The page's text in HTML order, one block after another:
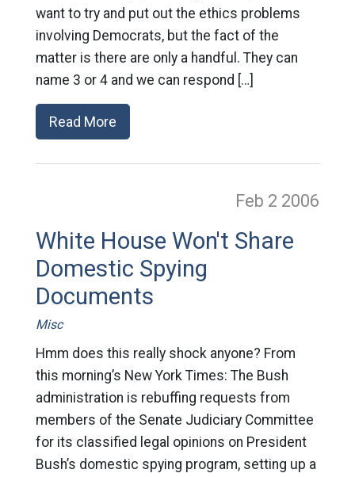
want to try and put out the ethics problems
involving Democrats, but the fact of the
matter is there are only a handful. They can
name 3 or 4 and we can respond […]
Read More
Feb 2 2006
White House Won't Share
Domestic Spying
Documents
Misc
Hmm does this really shock anyone? From
this morning’s New York Times: The Bush
administration is rebuffing requests from
members of the Senate Judiciary Committee
for its classified legal opinions on President
Bush’s domestic spying program, setting up a